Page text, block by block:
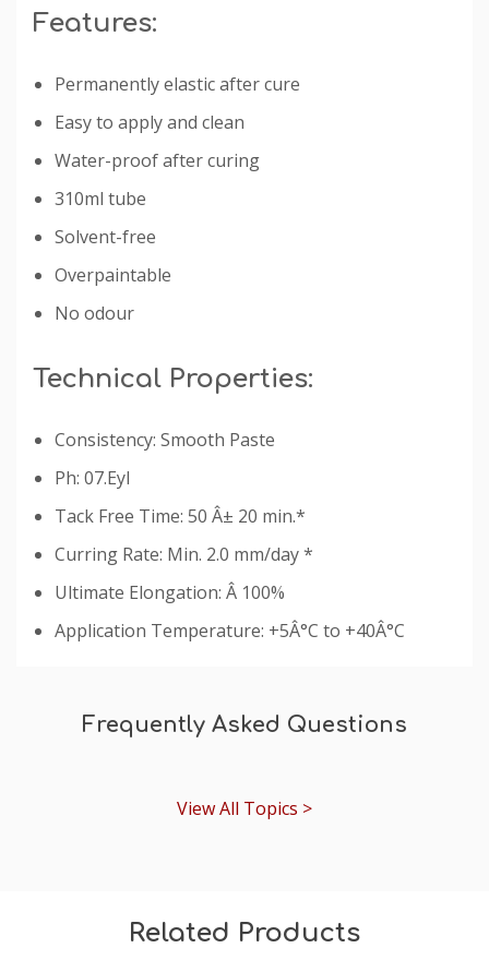
Features:
Permanently elastic after cure
Easy to apply and clean
Water-proof after curing
310ml tube
Solvent-free
Overpaintable
No odour
Technical Properties:
Consistency: Smooth Paste
Ph: 07.Eyl
Tack Free Time: 50 Â± 20 min.*
Curring Rate: Min. 2.0 mm/day *
Ultimate Elongation: Â 100%
Application Temperature: +5Â°C to +40Â°C
Frequently Asked Questions
View All Topics >
Related Products